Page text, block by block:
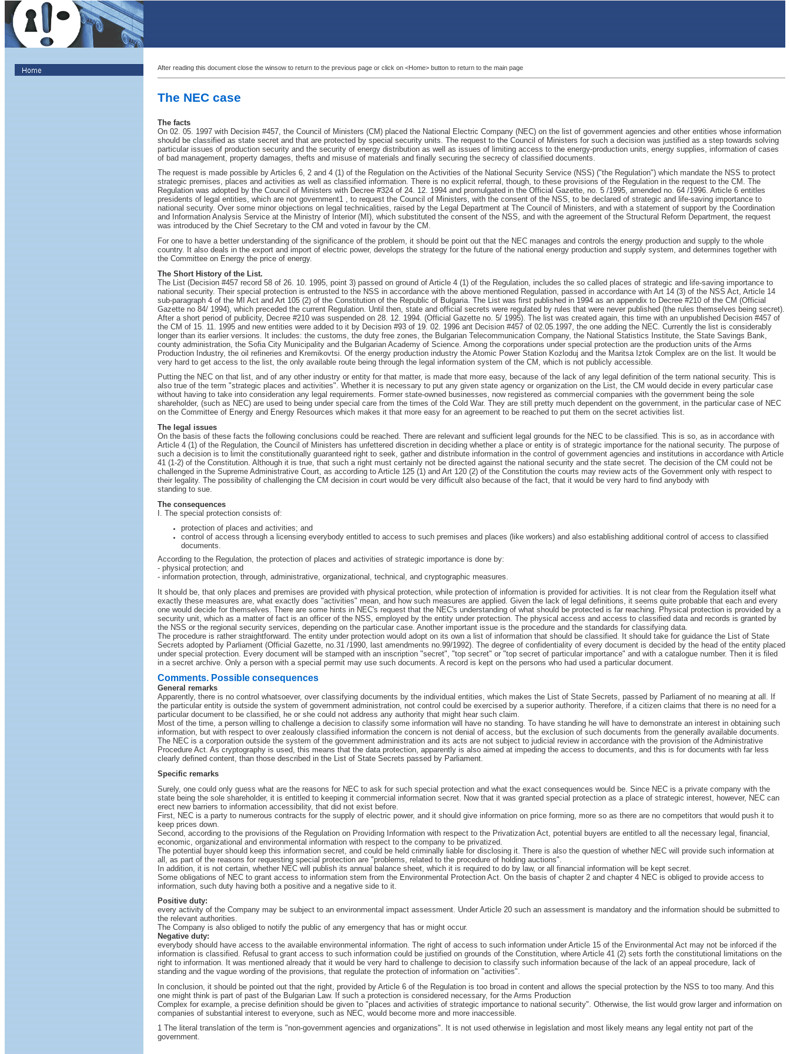
After reading this document close the winsow to return to the previous page or click on <Home> button to return to the main page
The NEC case
The facts
On 02. 05. 1997 with Decision #457, the Council of Ministers (CM) placed the National Electric Company (NEC) on the list of government agencies and other entities whose information
should be classified as state secret and that are protected by special security units. The request to the Council of Ministers for such a decision was justified as a step towards solving
particular issues of production security and the security of energy distribution as well as issues of limiting access to the energy-production units, energy supplies, information of cases
of bad management, property damages, thefts and misuse of materials and finally securing the secrecy of classified documents.
The request is made possible by Articles 6, 2 and 4 (1) of the Regulation on the Activities of the National Security Service (NSS) ("the Regulation") which mandate the NSS to protect
strategic premises, places and activities as well as classified information. There is no explicit referral, though, to these provisions of the Regulation in the request to the CM. The
Regulation was adopted by the Council of Ministers with Decree #324 of 24. 12. 1994 and promulgated in the Official Gazette, no. 5 /1995, amended no. 64 /1996. Article 6 entitles
presidents of legal entities, which are not government1 , to request the Council of Ministers, with the consent of the NSS, to be declared of strategic and life-saving importance to
national security. Over some minor objections on legal technicalities, raised by the Legal Department at The Council of Ministers, and with a statement of support by the Coordination
and Information Analysis Service at the Ministry of Interior (MI), which substituted the consent of the NSS, and with the agreement of the Structural Reform Department, the request
was introduced by the Chief Secretary to the CM and voted in favour by the CM.
For one to have a better understanding of the significance of the problem, it should be point out that the NEC manages and controls the energy production and supply to the whole
country. It also deals in the export and import of electric power, develops the strategy for the future of the national energy production and supply system, and determines together with
the Committee on Energy the price of energy.
The Short History of the List.
The List (Decision #457 record 58 of 26. 10. 1995, point 3) passed on ground of Article 4 (1) of the Regulation, includes the so called places of strategic and life-saving importance to
national security. Their special protection is entrusted to the NSS in accordance with the above mentioned Regulation, passed in accordance with Art 14 (3) of the NSS Act, Article 14
sub-paragraph 4 of the MI Act and Art 105 (2) of the Constitution of the Republic of Bulgaria. The List was first published in 1994 as an appendix to Decree #210 of the CM (Official
Gazette no 84/ 1994), which preceded the current Regulation. Until then, state and official secrets were regulated by rules that were never published (the rules themselves being secret).
After a short period of publicity, Decree #210 was suspended on 28. 12. 1994. (Official Gazette no. 5/ 1995). The list was created again, this time with an unpublished Decision #457 of
the CM of 15. 11. 1995 and new entities were added to it by Decision #93 of 19. 02. 1996 ant Decision #457 of 02.05.1997, the one adding the NEC. Currently the list is considerably
longer than its earlier versions. It includes: the customs, the duty free zones, the Bulgarian Telecommunication Company, the National Statistics Institute, the State Savings Bank,
county administration, the Sofia City Municipality and the Bulgarian Academy of Science. Among the corporations under special protection are the production units of the Arms
Production Industry, the oil refineries and Kremikovtsi. Of the energy production industry the Atomic Power Station Kozloduj and the Maritsa Iztok Complex are on the list. It would be
very hard to get access to the list, the only available route being through the legal information system of the CM, which is not publicly accessible.
Putting the NEC on that list, and of any other industry or entity for that matter, is made that more easy, because of the lack of any legal definition of the term national security. This is
also true of the term "strategic places and activities". Whether it is necessary to put any given state agency or organization on the List, the CM would decide in every particular case
without having to take into consideration any legal requirements. Former state-owned businesses, now registered as commercial companies with the government being the sole
shareholder, (such as NEC) are used to being under special care from the times of the Cold War. They are still pretty much dependent on the government, in the particular case of NEC
on the Committee of Energy and Energy Resources which makes it that more easy for an agreement to be reached to put them on the secret activities list.
The legal issues
On the basis of these facts the following conclusions could be reached. There are relevant and sufficient legal grounds for the NEC to be classified. This is so, as in accordance with
Article 4 (1) of the Regulation, the Council of Ministers has unfettered discretion in deciding whether a place or entity is of strategic importance for the national security. The purpose of
such a decision is to limit the constitutionally guaranteed right to seek, gather and distribute information in the control of government agencies and institutions in accordance with Article
41 (1-2) of the Constitution. Although it is true, that such a right must certainly not be directed against the national security and the state secret. The decision of the CM could not be
challenged in the Supreme Administrative Court, as according to Article 125 (1) and Art 120 (2) of the Constitution the courts may review acts of the Government only with respect to
their legality. The possibility of challenging the CM decision in court would be very difficult also because of the fact, that it would be very hard to find anybody with
standing to sue.
The consequences
I. The special protection consists of:
protection of places and activities; and
control of access through a licensing everybody entitled to access to such premises and places (like workers) and also establishing additional control of access to classified
documents.
According to the Regulation, the protection of places and activities of strategic importance is done by:
- physical protection; and
- information protection, through, administrative, organizational, technical, and cryptographic measures.
It should be, that only places and premises are provided with physical protection, while protection of information is provided for activities. It is not clear from the Regulation itself what
exactly these measures are, what exactly does "activities" mean, and how such measures are applied. Given the lack of legal definitions, it seems quite probable that each and every
one would decide for themselves. There are some hints in NEC's request that the NEC's understanding of what should be protected is far reaching. Physical protection is provided by a
security unit, which as a matter of fact is an officer of the NSS, employed by the entity under protection. The physical access and access to classified data and records is granted by
the NSS or the regional security services, depending on the particular case. Another important issue is the procedure and the standards for classifying data.
The procedure is rather straightforward. The entity under protection would adopt on its own a list of information that should be classified. It should take for guidance the List of State
Secrets adopted by Parliament (Official Gazette, no.31 /1990, last amendments no.99/1992). The degree of confidentiality of every document is decided by the head of the entity placed
under special protection. Every document will be stamped with an inscription "secret", "top secret" or "top secret of particular importance" and with a catalogue number. Then it is filed
in a secret archive. Only a person with a special permit may use such documents. A record is kept on the persons who had used a particular document.
Comments. Possible consequences
General remarks
Apparently, there is no control whatsoever, over classifying documents by the individual entities, which makes the List of State Secrets, passed by Parliament of no meaning at all. If
the particular entity is outside the system of government administration, not control could be exercised by a superior authority. Therefore, if a citizen claims that there is no need for a
particular document to be classified, he or she could not address any authority that might hear such claim.
Most of the time, a person willing to challenge a decision to classify some information will have no standing. To have standing he will have to demonstrate an interest in obtaining such
information, but with respect to over zealously classified information the concern is not denial of access, but the exclusion of such documents from the generally available documents.
The NEC is a corporation outside the system of the government administration and its acts are not subject to judicial review in accordance with the provision of the Administrative
Procedure Act. As cryptography is used, this means that the data protection, apparently is also aimed at impeding the access to documents, and this is for documents with far less
clearly defined content, than those described in the List of State Secrets passed by Parliament.
Specific remarks
Surely, one could only guess what are the reasons for NEC to ask for such special protection and what the exact consequences would be. Since NEC is a private company with the
state being the sole shareholder, it is entitled to keeping it commercial information secret. Now that it was granted special protection as a place of strategic interest, however, NEC can
erect new barriers to information accessibility, that did not exist before.
First, NEC is a party to numerous contracts for the supply of electric power, and it should give information on price forming, more so as there are no competitors that would push it to
keep prices down.
Second, according to the provisions of the Regulation on Providing Information with respect to the Privatization Act, potential buyers are entitled to all the necessary legal, financial,
economic, organizational and environmental information with respect to the company to be privatized.
The potential buyer should keep this information secret, and could be held criminally liable for disclosing it. There is also the question of whether NEC will provide such information at
all, as part of the reasons for requesting special protection are "problems, related to the procedure of holding auctions".
In addition, it is not certain, whether NEC will publish its annual balance sheet, which it is required to do by law, or all financial information will be kept secret.
Some obligations of NEC to grant access to information stem from the Environmental Protection Act. On the basis of chapter 2 and chapter 4 NEC is obliged to provide access to
information, such duty having both a positive and a negative side to it.
Positive duty:
every activity of the Company may be subject to an environmental impact assessment. Under Article 20 such an assessment is mandatory and the information should be submitted to
the relevant authorities.
The Company is also obliged to notify the public of any emergency that has or might occur.
Negative duty:
everybody should have access to the available environmental information. The right of access to such information under Article 15 of the Environmental Act may not be inforced if the
information is classified. Refusal to grant access to such information could be justified on grounds of the Constitution, where Article 41 (2) sets forth the constitutional limitations on the
right to information. It was mentioned already that it would be very hard to challenge to decision to classify such information because of the lack of an appeal procedure, lack of
standing and the vague wording of the provisions, that regulate the protection of information on "activities".
In conclusion, it should be pointed out that the right, provided by Article 6 of the Regulation is too broad in content and allows the special protection by the NSS to too many. And this
one might think is part of past of the Bulgarian Law. If such a protection is considered necessary, for the Arms Production
Complex for example, a precise definition should be given to "places and activities of strategic importance to national security". Otherwise, the list would grow larger and information on
companies of substantial interest to everyone, such as NEC, would become more and more inaccessible.
1 The literal translation of the term is "non-government agencies and organizations". It is not used otherwise in legislation and most likely means any legal entity not part of the
government.